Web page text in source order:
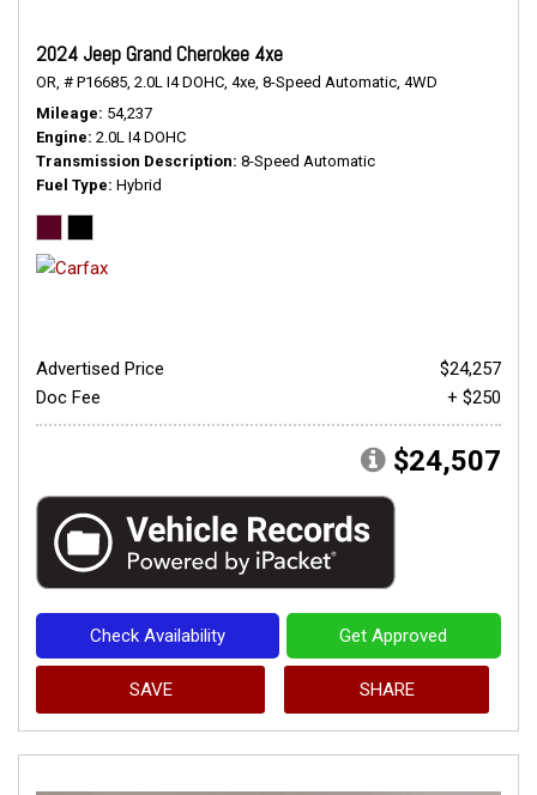
2024 Jeep Grand Cherokee 4xe
OR, # P16685, 2.0L I4 DOHC, 4xe, 8-Speed Automatic, 4WD
Mileage 54,237
Engine 2.0L I4 DOHC
Transmission Description 8-Speed Automatic
Fuel Type Hybrid
Advertised Price
$24,257
Doc Fee
+ $250
$24,507
Check Availability Get Approved
SAVE SHARE